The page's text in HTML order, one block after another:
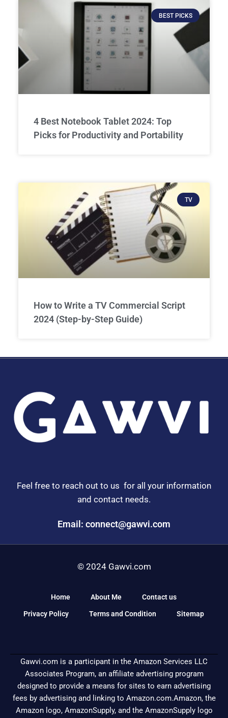
BEST PICKS
4 Best Notebook Tablet 2024: Top
Picks for Productivity and Portability
TV
How to Write a TV Commercial Script
2024 (Step-by-Step Guide)
Feel free to reach out to us for all your information
and contact needs.
Email: connect@gawvi.com
© 2024 Gawvi.com
Home About Me Contact us
Privacy Policy Terms and Condition Sitemap
Gawvi.com is a participant in the Amazon Services LLC
Associates Program, an affiliate advertising program
designed to provide a means for sites to earn advertising
fees by advertising and linking to Amazon.com.Amazon, the
Amazon logo, AmazonSupply, and the AmazonSupply logo